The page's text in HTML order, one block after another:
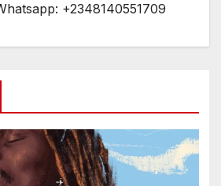
+2348140551709